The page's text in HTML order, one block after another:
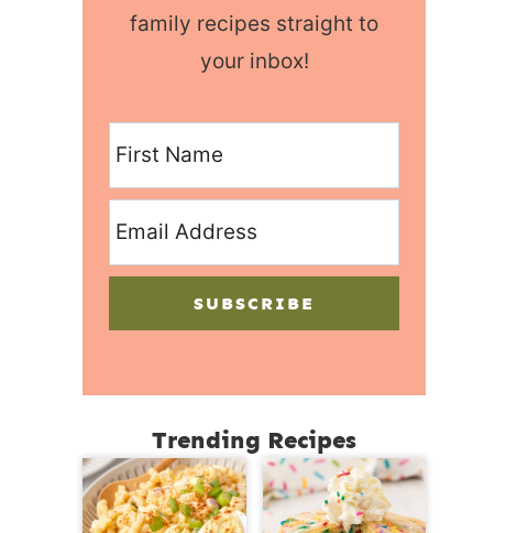
family recipes straight to
your inbox!
SUBSCRIBE
Trending Recipes